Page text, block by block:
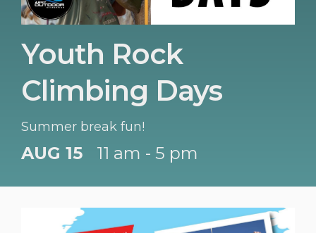
Youth Rock
Climbing Days
Summer break fun!
AUG 15 11 am - 5 pm